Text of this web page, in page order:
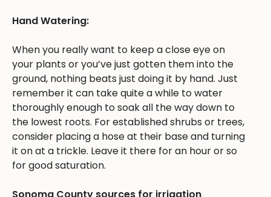
Hand Watering:
When you really want to keep a close eye on
your plants or you’ve just gotten them into the
ground, nothing beats just doing it by hand. Just
remember it can take quite a while to water
thoroughly enough to soak all the way down to
the lowest roots. For established shrubs or trees,
consider placing a hose at their base and turning
it on at a trickle. Leave it there for an hour or so
for good saturation.